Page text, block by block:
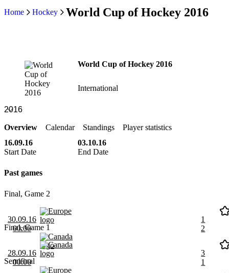
Home Hockey World Cup of Hockey 2016
World Cup of Hockey 2016
International
Overview Calendar Standings
Player statistics
16.09.16
Start Date
03.10.16
End Date
Past games
Final, Game 2
30.09.16
00:00
Europe
Canada
1
2
Final, Game 1
28.09.16
00:00
Canada
Europe
3
1
Semifinal